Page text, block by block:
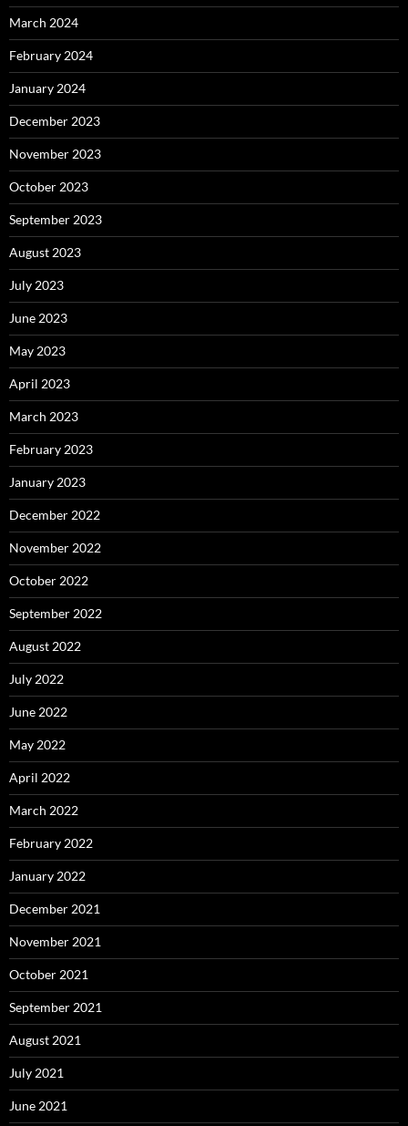
March 2024
February 2024
January 2024
December 2023
November 2023
October 2023
September 2023
August 2023
July 2023
June 2023
May 2023
April 2023
March 2023
February 2023
January 2023
December 2022
November 2022
October 2022
September 2022
August 2022
July 2022
June 2022
May 2022
April 2022
March 2022
February 2022
January 2022
December 2021
November 2021
October 2021
September 2021
August 2021
July 2021
June 2021